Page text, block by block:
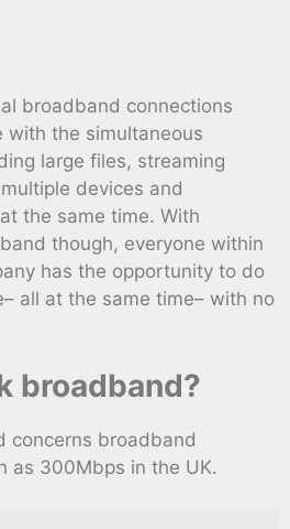
broadband connections
with the simultaneous
large files, streaming
devices and
the same time. With
though, everyone within
has the opportunity to do
all at the same time– with no
broadband?
concerns broadband
as 300Mbps in the UK.